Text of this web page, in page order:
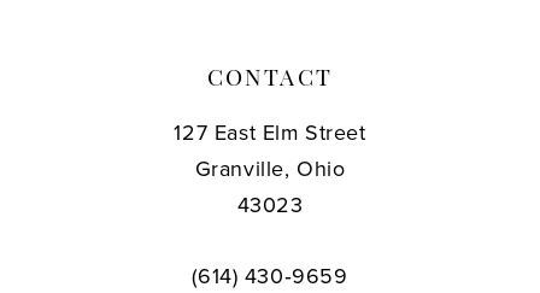
CONTACT
127 East Elm Street
Granville, Ohio
43023
(614) 430‑9659